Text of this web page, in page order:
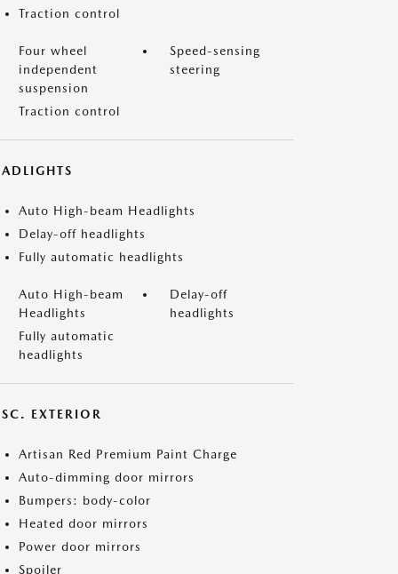
Traction control
Four wheel
independent
suspension
Speed-sensing
steering
Traction control
Auto High-beam Headlights
Delay-off headlights
Fully automatic headlights
Auto High-beam
Headlights
Delay-off
headlights
Fully automatic
headlights
EXTERIOR
Artisan Red Premium Paint Charge
Auto-dimming door mirrors
Bumpers: body-color
Heated door mirrors
Power door mirrors
Spoiler